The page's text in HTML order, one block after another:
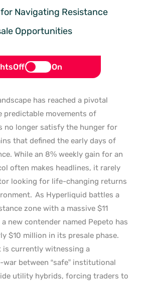
Navigating Resistance
Opportunities
Off On
has reached a pivotal
predictable movements of
no longer satisfy the hunger for
that defined the early days of
While an 8% weekly gain for an
often makes headlines, it rarely
looking for life-changing returns
As Hyperliquid battles a
zone with a massive $11
new contender named Pepeto has
$10 million in its presale phase.
is currently witnessing a
between “safe” institutional
utility hybrids, forcing traders to